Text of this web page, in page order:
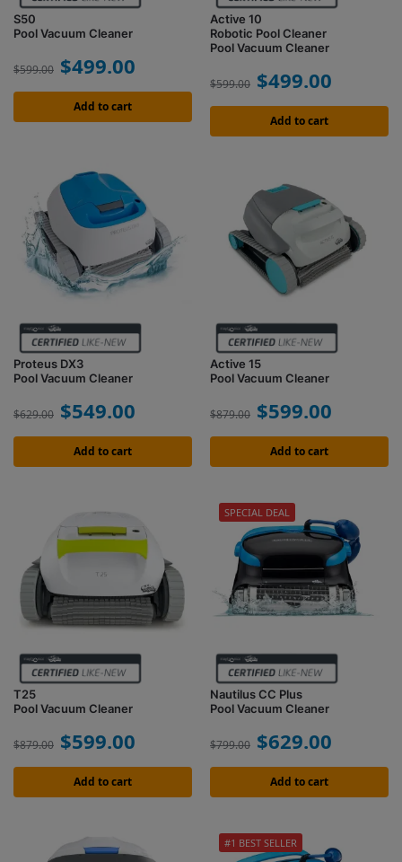
S50
Pool Vacuum Cleaner
$599.00 $499.00
Add to cart
Active 10
Robotic Pool Cleaner
Pool Vacuum Cleaner
$599.00 $499.00
Add to cart
Proteus DX3
Pool Vacuum Cleaner
$629.00 $549.00
Add to cart
Active 15
Pool Vacuum Cleaner
$879.00 $599.00
Add to cart
T25
Pool Vacuum Cleaner
$879.00 $599.00
Add to cart
Nautilus CC Plus
Pool Vacuum Cleaner
$799.00 $629.00
Add to cart
SPECIAL DEAL
#1 BEST SELLER